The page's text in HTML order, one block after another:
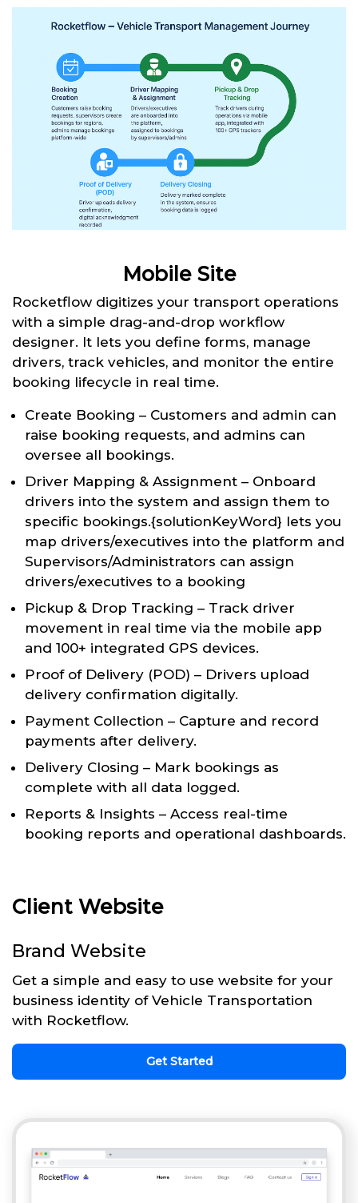
Mobile Site
Rocketflow digitizes your transport operations
with a simple drag-and-drop workflow
designer. It lets you define forms, manage
drivers, track vehicles, and monitor the entire
booking lifecycle in real time.
Create Booking – Customers and admin can
raise booking requests, and admins can
oversee all bookings.
Driver Mapping & Assignment – Onboard
drivers into the system and assign them to
specific bookings.{solutionKeyWord} lets you
map drivers/executives into the platform and
Supervisors/Administrators can assign
drivers/executives to a booking
Pickup & Drop Tracking – Track driver
movement in real time via the mobile app
and 100+ integrated GPS devices.
Proof of Delivery (POD) – Drivers upload
delivery confirmation digitally.
Payment Collection – Capture and record
payments after delivery.
Delivery Closing – Mark bookings as
complete with all data logged.
Reports & Insights – Access real-time
booking reports and operational dashboards.
Client Website
Brand Website
Get a simple and easy to use website for your
business identity of Vehicle Transportation
with Rocketflow.
Get Started